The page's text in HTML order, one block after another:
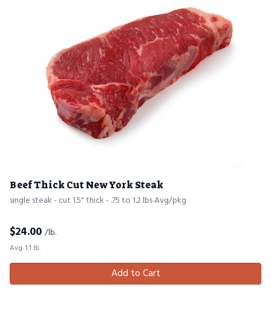
Beef Thick Cut New York Steak
single steak - cut 1.5" thick - .75 to 1.2 lbs Avg/pkg
$24.00 /lb.
Avg. 1.1 lb.
Add to Cart